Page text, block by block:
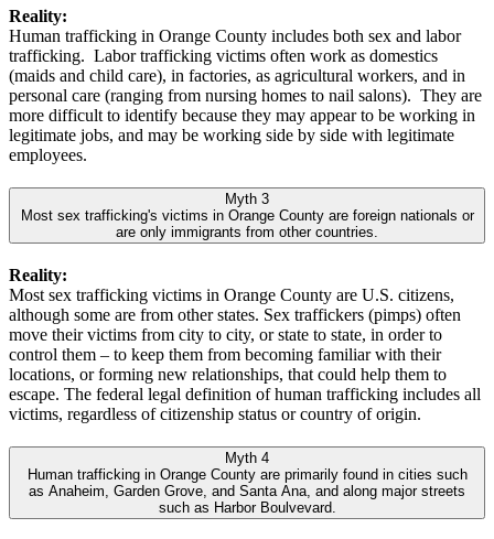
Reality:
Human trafficking in Orange County includes both sex and labor
trafficking. Labor trafficking victims often work as domestics
(maids and child care), in factories, as agricultural workers, and in
personal care (ranging from nursing homes to nail salons). They are
more difficult to identify because they may appear to be working in
legitimate jobs, and may be working side by side with legitimate
employees.
Myth 3
Most sex trafficking's victims in Orange County are foreign nationals or
are only immigrants from other countries.
Reality:
Most sex trafficking victims in Orange County are U.S. citizens,
although some are from other states. Sex traffickers (pimps) often
move their victims from city to city, or state to state, in order to
control them – to keep them from becoming familiar with their
locations, or forming new relationships, that could help them to
escape. The federal legal definition of human trafficking includes all
victims, regardless of citizenship status or country of origin.
Myth 4
Human trafficking in Orange County are primarily found in cities such
as Anaheim, Garden Grove, and Santa Ana, and along major streets
such as Harbor Boulvevard.